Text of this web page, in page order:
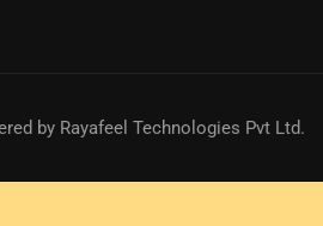
by Rayafeel Technologies Pvt Ltd.